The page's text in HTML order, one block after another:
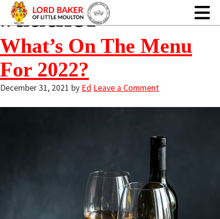
#author
What’s On The Menu
For 2022?
December 31, 2021 by Ed Leave a Comment